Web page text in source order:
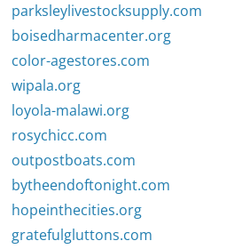
parksleylivestocksupply.com
boisedharmacenter.org
color-agestores.com
wipala.org
loyola-malawi.org
rosychicc.com
outpostboats.com
bytheendoftonight.com
hopeinthecities.org
gratefulgluttons.com